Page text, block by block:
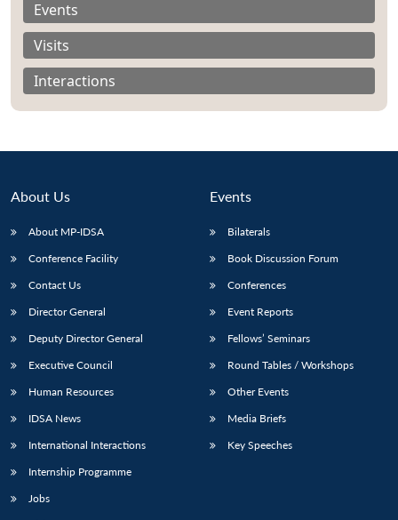
LIBRARY
Open
MP-
IDSA
NEWS
Publications
Open
Membership
Open
Events
Visits
Interactions
About Us
About MP-IDSA
Conference Facility
Contact Us
Director General
Deputy Director General
Executive Council
Human Resources
IDSA News
International Interactions
Internship Programme
Jobs
Events
Bilaterals
Book Discussion Forum
Conferences
Event Reports
Fellows’ Seminars
Round Tables / Workshops
Other Events
Media Briefs
Key Speeches